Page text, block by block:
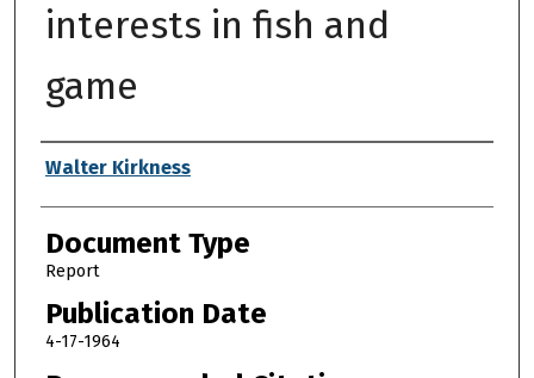
interests in fish and
game
Authors
Walter Kirkness
Document Type
Report
Publication Date
4-17-1964